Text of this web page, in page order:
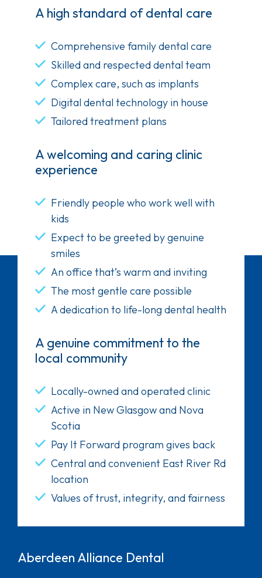
A high standard of dental care
Comprehensive family dental care
Skilled and respected dental team
Complex care, such as implants
Digital dental technology in house
Tailored treatment plans
A welcoming and caring clinic
experience
Friendly people who work well with
kids
Expect to be greeted by genuine
smiles
An office that’s warm and inviting
The most gentle care possible
A dedication to life-long dental health
A genuine commitment to the
local community
Locally-owned and operated clinic
Active in New Glasgow and Nova
Scotia
Pay It Forward program gives back
Central and convenient East River Rd
location
Values of trust, integrity, and fairness
Aberdeen Alliance Dental